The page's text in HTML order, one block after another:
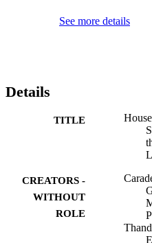
See more details
Details
TITLE
CREATORS -
WITHOUT
ROLE